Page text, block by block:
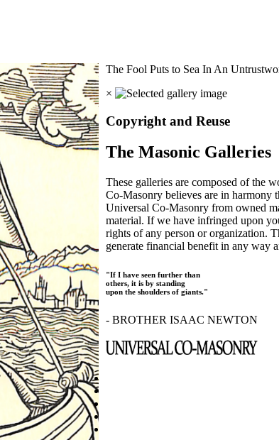
The Fool Puts to Sea In An
×
Copyright and Reuse
The Masonic Galleries
These galleries are composed of the
Co-Masonry believes are in harmony
Universal Co-Masonry from owned
material. If we have infringed upon
rights of any person or organization.
generate financial benefit in any way
"If I have seen further than
others, it is by standing
upon the shoulders of giants."
- BROTHER ISAAC NEWTON